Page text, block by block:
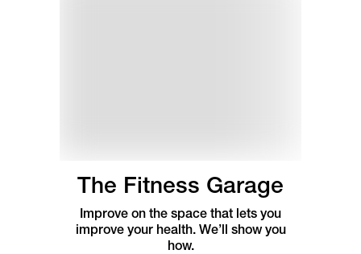
The Fitness Garage
Improve on the space that lets you
improve your health. We’ll show you
how.